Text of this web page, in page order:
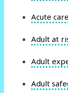
Acute care
Adult at
Adult
Adult